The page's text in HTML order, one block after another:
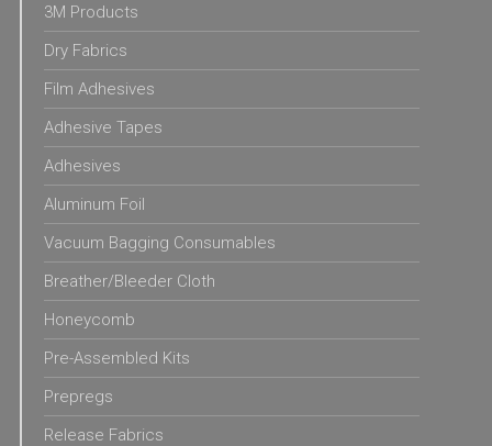
3M Products
Dry Fabrics
Film Adhesives
Adhesive Tapes
Adhesives
Aluminum Foil
Vacuum Bagging Consumables
Breather/Bleeder Cloth
Honeycomb
Pre-Assembled Kits
Prepregs
Release Fabrics